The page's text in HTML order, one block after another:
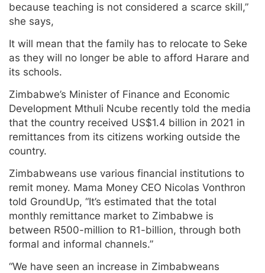
because teaching is not considered a scarce skill,”
she says,
It will mean that the family has to relocate to Seke
as they will no longer be able to afford Harare and
its schools.
Zimbabwe’s Minister of Finance and Economic
Development Mthuli Ncube recently told the media
that the country received US$1.4 billion in 2021 in
remittances from its citizens working outside the
country.
Zimbabweans use various financial institutions to
remit money. Mama Money CEO Nicolas Vonthron
told GroundUp, “It’s estimated that the total
monthly remittance market to Zimbabwe is
between R500-million to R1-billion, through both
formal and informal channels.”
“We have seen an increase in Zimbabweans